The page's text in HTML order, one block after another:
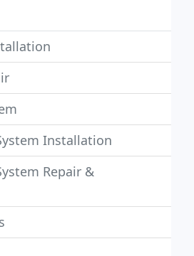
Installation
Repair &